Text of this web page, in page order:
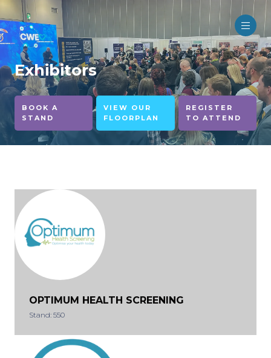
Exhibitors
BOOK A
STAND
VIEW OUR
FLOORPLAN
REGISTER
TO ATTEND
OPTIMUM HEALTH SCREENING
Stand: 550